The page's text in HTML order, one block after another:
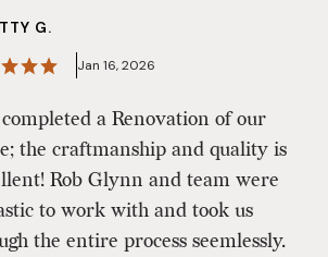
G.
Jan 16, 2026
a Renovation of our
the craftmanship and quality is
Rob Glynn and team were
to work with and took us
the entire process seemlessly.